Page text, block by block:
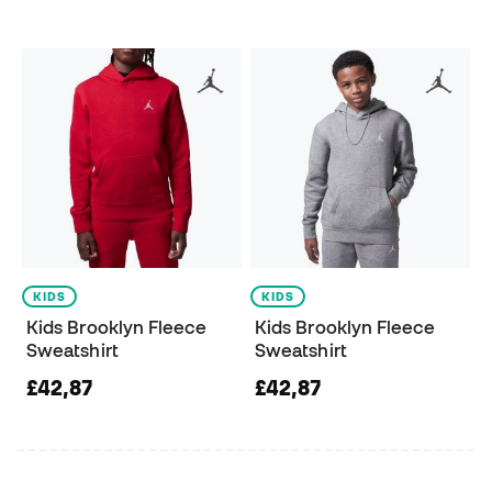
KIDS
Kids Brooklyn Fleece
Sweatshirt
£42,87
KIDS
Kids Brooklyn Fleece
Sweatshirt
£42,87